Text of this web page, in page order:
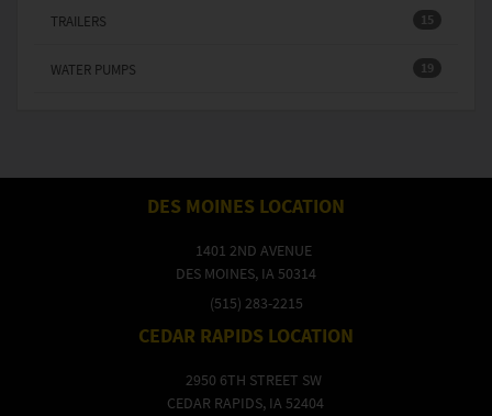
15
TRAILERS
19
WATER PUMPS
DES MOINES LOCATION
1401 2ND AVENUE
DES MOINES, IA 50314
(515) 283-2215
CEDAR RAPIDS LOCATION
2950 6TH STREET SW
CEDAR RAPIDS, IA 52404